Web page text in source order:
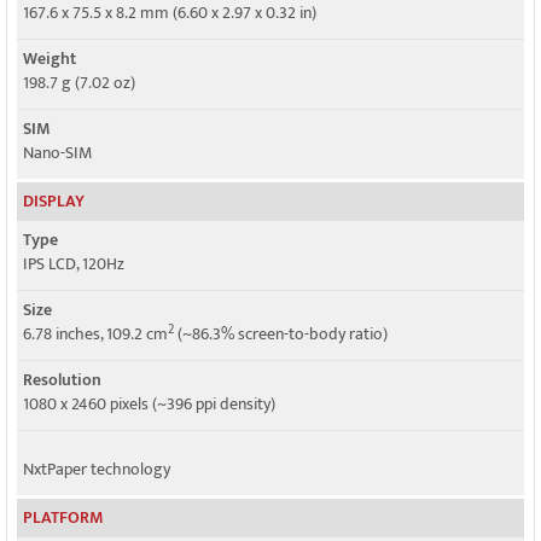
5G bands
Speed
167.6 x 75.5 x 8.2 mm (6.60 x 2.97 x 0.32 in)
Weight
198.7 g (7.02 oz)
SIM
Nano-SIM
DISPLAY
Type
IPS LCD, 120Hz
Size
6.78 inches, 109.2 cm2(~86.3% screen-to-body ratio)
Resolution
1080 x 2460 pixels (~396 ppi density)
NxtPaper technology
PLATFORM